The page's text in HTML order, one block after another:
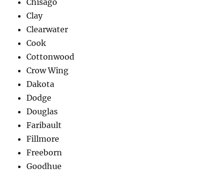
Chisago
Clay
Clearwater
Cook
Cottonwood
Crow Wing
Dakota
Dodge
Douglas
Faribault
Fillmore
Freeborn
Goodhue